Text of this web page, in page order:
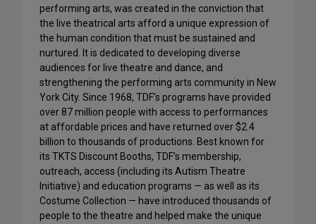
performing arts, was created in the conviction that
the live theatrical arts afford a unique expression of
the human condition that must be sustained and
nurtured. It is dedicated to developing diverse
audiences for live theatre and dance, and
strengthening the performing arts community in New
York City. Since 1968, TDF’s programs have provided
over 87 million people with access to performances
at affordable prices and have returned over $2.4
billion to thousands of productions. Best known for
its TKTS Discount Booths, TDF’s membership,
outreach, access (including its Autism Theatre
Initiative) and education programs — as well as its
Costume Collection — have introduced thousands of
people to the theatre and helped make the unique